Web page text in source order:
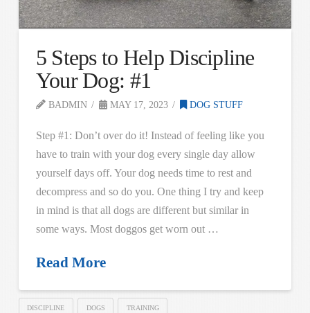
5 Steps to Help Discipline
Your Dog: #1
BADMIN MAY 17, 2023 DOG STUFF
Step #1: Don’t over do it! Instead of feeling like you
have to train with your dog every single day allow
yourself days off. Your dog needs time to rest and
decompress and so do you. One thing I try and keep
in mind is that all dogs are different but similar in
some ways. Most doggos get worn out …
Read More
DISCIPLINE DOGS TRAINING